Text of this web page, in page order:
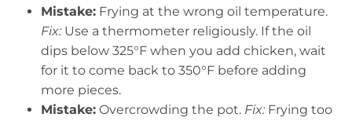
Mistake: Frying at the wrong oil temperature.
Fix: Use a thermometer religiously. If the oil
dips below 325°F when you add chicken, wait
for it to come back to 350°F before adding
more pieces.
Mistake: Overcrowding the pot. Fix: Frying too